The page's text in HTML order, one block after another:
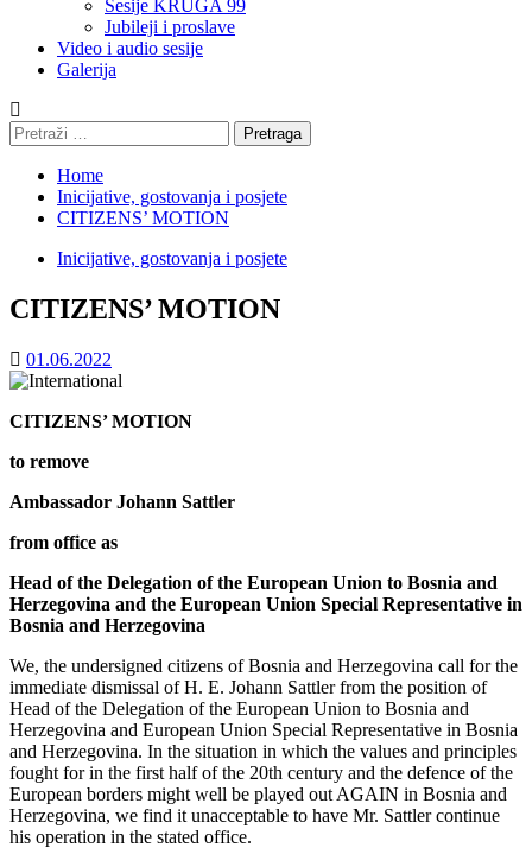
Sesije KRUGA 99
Jubileji i proslave
Video i audio sesije
Galerija
Pretraga:
Home
Inicijative, gostovanja i posjete
CITIZENS’ MOTION
Inicijative, gostovanja i posjete
CITIZENS’ MOTION
01.06.2022
CITIZENS’ MOTION
to remove
Ambassador Johann Sattler
from office as
Head of the Delegation of the European Union to Bosnia and
Herzegovina and the European Union Special Representative in
Bosnia and Herzegovina
We, the undersigned citizens of Bosnia and Herzegovina call for the
immediate dismissal of H. E. Johann Sattler from the position of
Head of the Delegation of the European Union to Bosnia and
Herzegovina and European Union Special Representative in Bosnia
and Herzegovina. In the situation in which the values and principles
fought for in the first half of the 20th century and the defence of the
European borders might well be played out AGAIN in Bosnia and
Herzegovina, we find it unacceptable to have Mr. Sattler continue
his operation in the stated office.